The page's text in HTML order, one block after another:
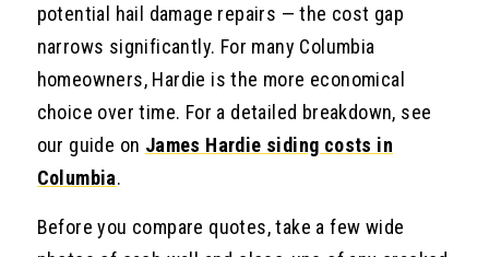
potential hail damage repairs — the cost gap
narrows significantly. For many Columbia
homeowners, Hardie is the more economical
choice over time. For a detailed breakdown, see
our guide on James Hardie siding costs in
Columbia.
Before you compare quotes, take a few wide